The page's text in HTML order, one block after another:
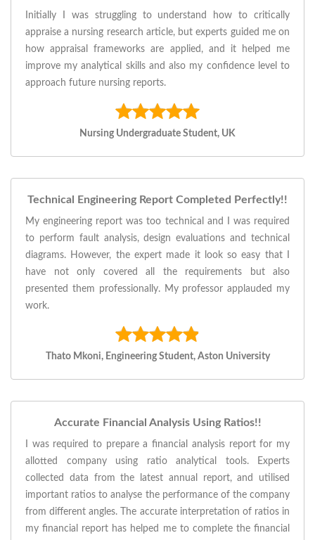
Initially I was struggling to understand how to critically
appraise a nursing research article, but experts guided me on
how appraisal frameworks are applied, and it helped me
improve my analytical skills and also my confidence level to
approach future nursing reports.
Nursing Undergraduate Student, UK
Technical Engineering Report Completed Perfectly!!
My engineering report was too technical and I was required
to perform fault analysis, design evaluations and technical
diagrams. However, the expert made it look so easy that I
have not only covered all the requirements but also
presented them professionally. My professor applauded my
work.
Thato Mkoni, Engineering Student, Aston University
Accurate Financial Analysis Using Ratios!!
I was required to prepare a financial analysis report for my
allotted company using ratio analytical tools. Experts
collected data from the latest annual report, and utilised
important ratios to analyse the performance of the company
from different angles. The accurate interpretation of ratios in
my financial report has helped me to complete the financial